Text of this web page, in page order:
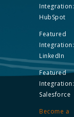
Integration:
HubSpot
Featured
Integration:
LinkedIn
Featured
Integration:
Salesforce
Become a